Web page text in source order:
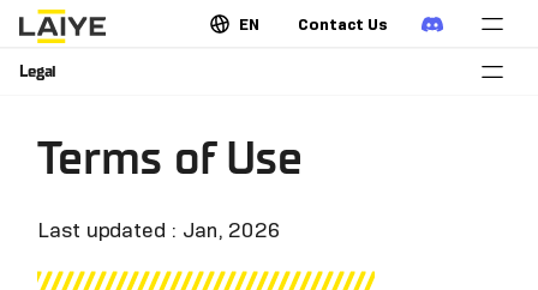
EN Contact Us
Legal
Terms of Use
Last updated : Jan, 2026